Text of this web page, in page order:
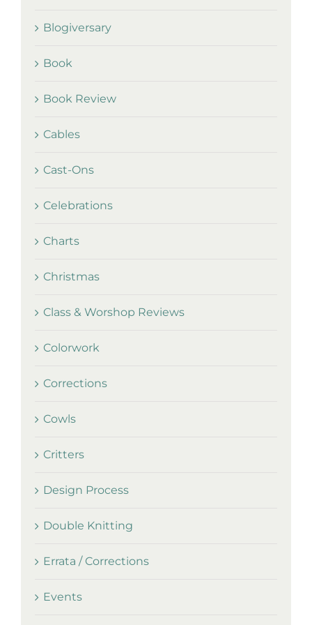
Blogiversary
Book
Book Review
Cables
Cast-Ons
Celebrations
Charts
Christmas
Class & Worshop Reviews
Colorwork
Corrections
Cowls
Critters
Design Process
Double Knitting
Errata / Corrections
Events